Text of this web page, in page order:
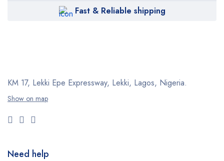
Fast & Reliable shipping
KM 17, Lekki Epe Expressway, Lekki, Lagos, Nigeria.
Show on map
Need help